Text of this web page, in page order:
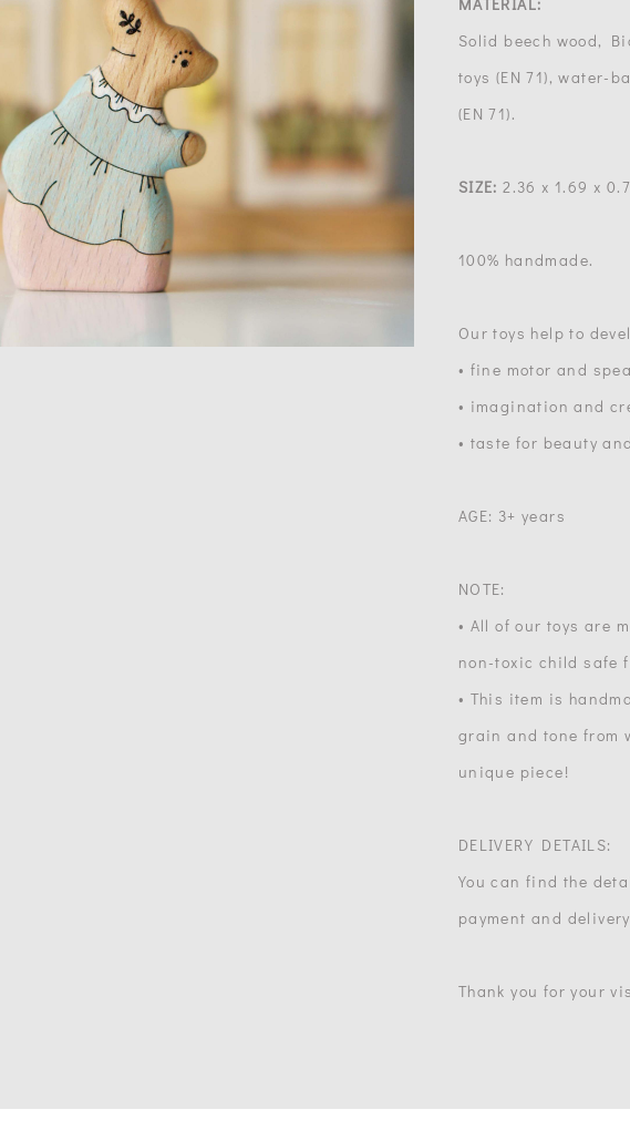
Solid beech wood,
toys (EN 71), water-
(EN 71).
SIZE: 2.36 x 1.69 x
100% handmade.
Our toys help to
• fine motor and
• imagination and
• taste for beauty
AGE: 3+ years
NOTE:
• All of our toys are
non-toxic child safe
• This item is
grain and tone from
unique piece!
DELIVERY DETAILS:
You can find the
payment and
Thank you for your